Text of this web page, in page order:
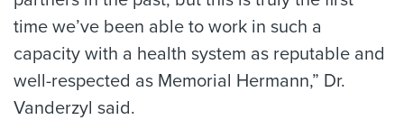
time we’ve been able to work in such a
capacity with a health system as reputable and
well-respected as Memorial Hermann,” Dr.
Vanderzyl said.